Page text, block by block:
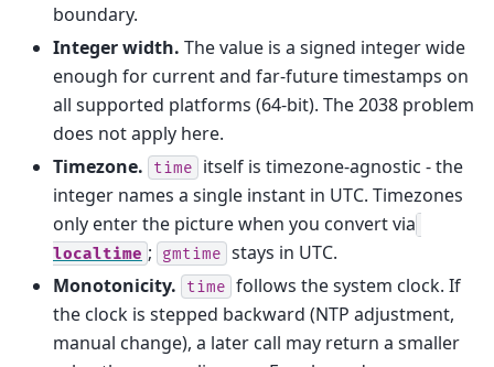
boundary.
Integer width. The value is a signed integer wide
enough for current and far-future timestamps on
all supported platforms (64-bit). The 2038 problem
does not apply here.
Timezone.
time
itself is timezone-agnostic - the
integer names a single instant in UTC. Timezones
only enter the picture when you convert via
localtime ; gmtime stays in UTC.
Monotonicity.
time follows the system clock. If
the clock is stepped backward (NTP adjustment,
manual change), a later call may return a smaller